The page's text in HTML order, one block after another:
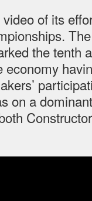
of its
the tenth
on a